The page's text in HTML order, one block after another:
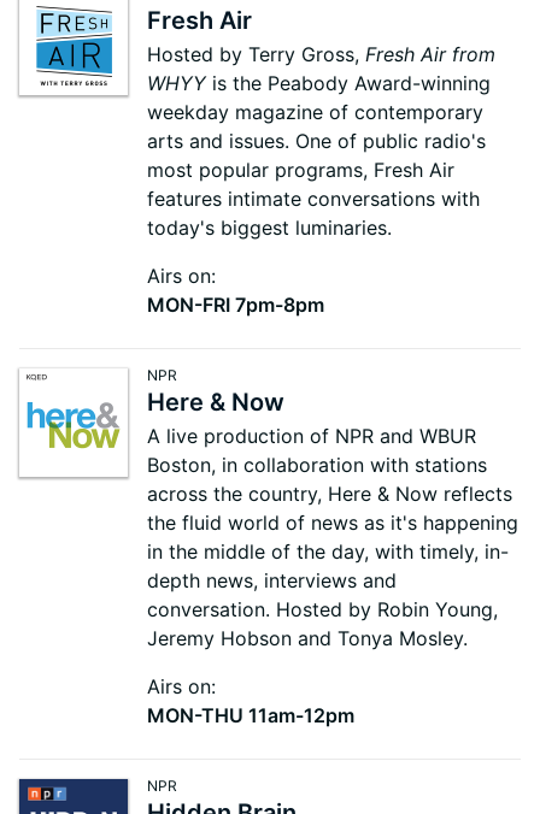
Fresh Air
Hosted by Terry Gross, Fresh Air from
WHYYis the Peabody Award-winning
weekday magazine of contemporary
arts and issues. One of public radio's
most popular programs, Fresh Air
features intimate conversations with
today's biggest luminaries.
Airs on:
MON-FRI 7pm-8pm
NPR
Here & Now
A live production of NPR and WBUR
Boston, in collaboration with stations
across the country, Here & Now reflects
the fluid world of news as it's happening
in the middle of the day, with timely, in-
depth news, interviews and
conversation. Hosted by Robin Young,
Jeremy Hobson and Tonya Mosley.
Airs on:
MON-THU 11am-12pm
NPR